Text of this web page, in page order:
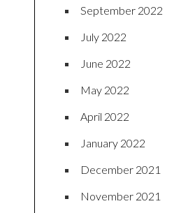
September 2022
July 2022
June 2022
May 2022
April 2022
January 2022
December 2021
November 2021